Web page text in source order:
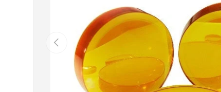
Previous